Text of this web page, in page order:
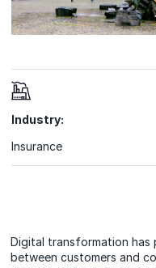
Industry:
Insurance
Digital transformation has
between customers and